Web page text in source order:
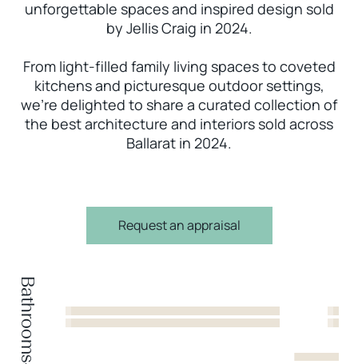
unforgettable spaces and inspired design sold
by Jellis Craig in 2024.
From light-filled family living spaces to coveted
kitchens and picturesque outdoor settings,
we’re delighted to share a curated collection of
the best architecture and interiors sold across
Ballarat in 2024.
Request an appraisal
Bathrooms